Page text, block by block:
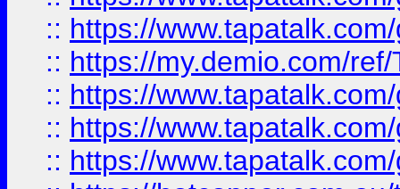
:: https://
:: https://my.demio.com/
:: https://
:: https://
:: https://